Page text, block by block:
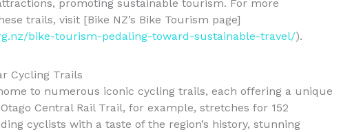
promoting sustainable tourism. For more
trails, visit [Bike NZ’s Bike Tourism page]
bike-tourism-pedaling-toward-sustainable-travel/).
Cycling Trails
to numerous iconic cycling trails, each offering a unique
Central Rail Trail, for example, stretches for 152
cyclists with a taste of the region’s history, stunning